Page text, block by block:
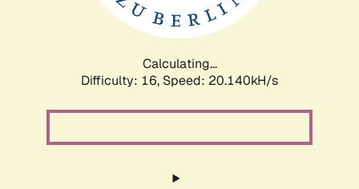
Calculating...
Difficulty: 16, Speed: 20.140kH/s